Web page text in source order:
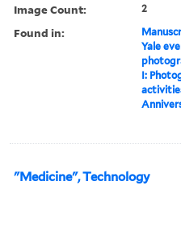
Image Count: 2
Found in:
Yale
I:
"Medicine", Technology